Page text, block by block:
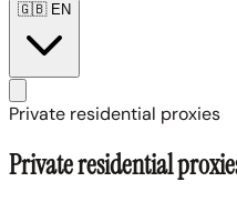
🇬🇧EN
Private residential proxies
Private residential